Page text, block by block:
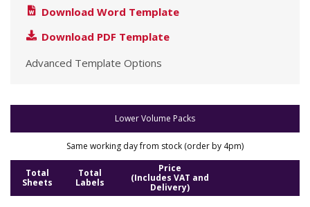
Download Word Template
Download PDF Template
Advanced Template Options
Lower Volume Packs
Same working day from stock (order by 4pm)
Total
Sheets
Total
Labels
Price
(Includes VAT and
Delivery)